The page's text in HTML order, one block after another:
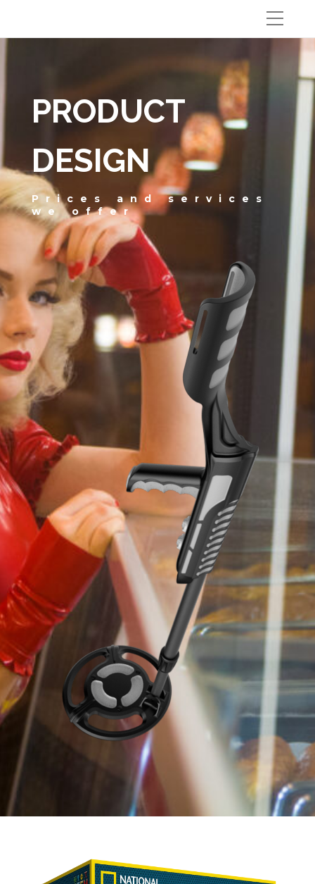
PRODUCT
DESIGN
Prices and services
we offer